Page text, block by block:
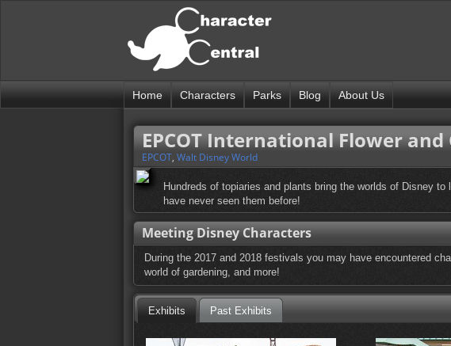
Home Characters Parks Blog About Us
EPCOT International Flower
EPCOT, Walt Disney World
Hundreds of topiaries and plants bring the worlds of Disney
have never seen them before!
Meeting Disney Characters
During the 2017 and 2018 festivals you may have encountered
world of gardening, and more!
Exhibits Past Exhibits